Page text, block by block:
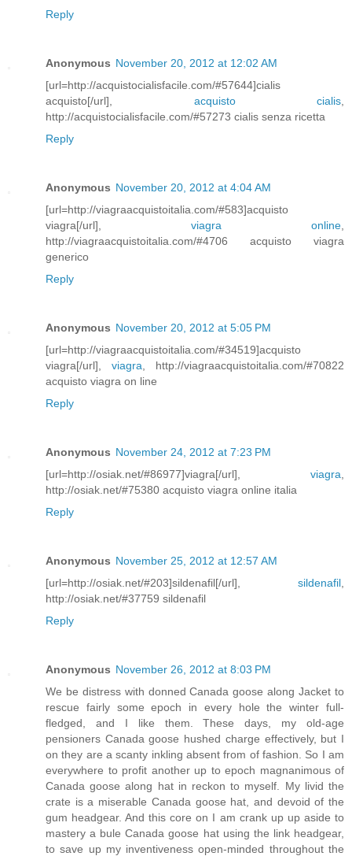
Reply
Anonymous November 20, 2012 at 12:02 AM
[url=http://acquistocialisfacile.com/#57644]cialis
acquisto[/url], acquisto cialis
http://acquistocialisfacile.com/#57273 cialis senza ricetta
Reply
Anonymous November 20, 2012 at 4:04 AM
[url=http://viagraacquistoitalia.com/#583]acquisto
viagra[/url], viagra online
http://viagraacquistoitalia.com/#4706 acquisto viagra
generico
Reply
Anonymous November 20, 2012 at 5:05 PM
[url=http://viagraacquistoitalia.com/#34519]acquisto
viagra[/url], viagra , http://viagraacquistoitalia.com/#70822
acquisto viagra on line
Reply
Anonymous November 24, 2012 at 7:23 PM
[url=http://osiak.net/#86977]viagra[/url], viagra
http://osiak.net/#75380 acquisto viagra online italia
Reply
Anonymous November 25, 2012 at 12:57 AM
[url=http://osiak.net/#203]sildenafil[/url], sildenafil
http://osiak.net/#37759 sildenafil
Reply
Anonymous November 26, 2012 at 8:03 PM
We be distress with donned Canada goose along Jacket to
rescue fairly some epoch in every hole the winter full-
fledged, and I like them. These days, my old-age
pensioners Canada goose hushed charge effectively, but I
on they are a scanty inkling absent from of fashion. So I am
everywhere to profit another up to epoch magnanimous of
Canada goose along hat in reckon to myself. My livid the
crate is a miserable Canada goose hat, and devoid of the
gum headgear. And this core on I am crank up up aside to
mastery a bule Canada goose hat using the link headgear,
to save up my inventiveness open-minded throughout the